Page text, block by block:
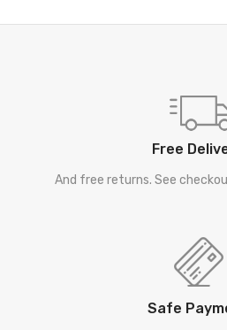
Free
And free returns. See
Safe